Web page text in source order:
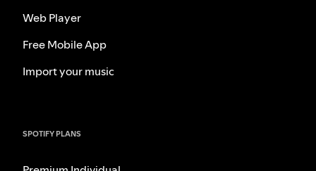
Web Player
Free Mobile App
Import your music
SPOTIFY PLANS